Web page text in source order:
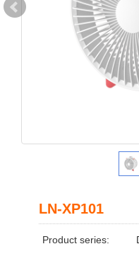
LN-XP101
Product series: